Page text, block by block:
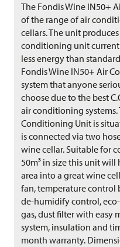
The Fondis Wine IN50+
of the range of air
cellars. The unit
conditioning unit
less energy than
Fondis Wine IN50+ Air
system that anyone
choose due to the best
air conditioning systems.
Conditioning Unit is
is connected via two
wine cellar. Suitable for
50m³ in size this unit
area into a great wine
fan, temperature control
de-humidify control,
gas, dust filter with easy
system, insulation and
month warranty.